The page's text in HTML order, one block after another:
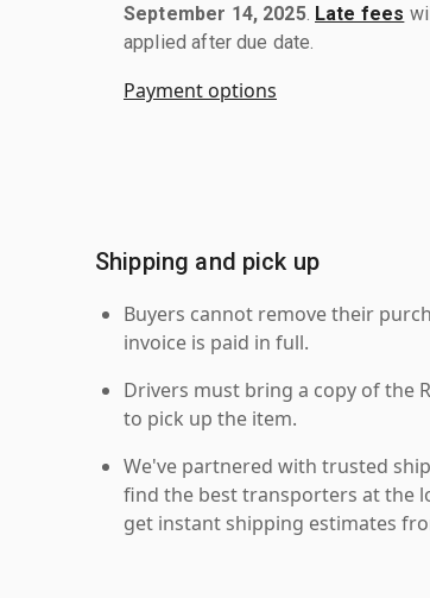
September 14, 2025. Late fees
applied after due date.
Payment options
Shipping and pick up
Buyers cannot remove their
invoice is paid in full.
Drivers must bring a copy of the
to pick up the item.
We've partnered with trusted
find the best transporters at the
get instant shipping estimates